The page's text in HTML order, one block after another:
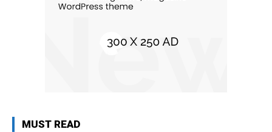
MUST READ